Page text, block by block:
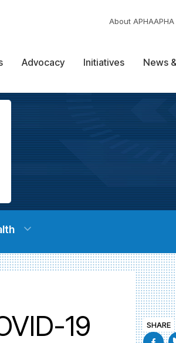
About APHAAPHA
Advocacy Initiatives News
19
SHARE